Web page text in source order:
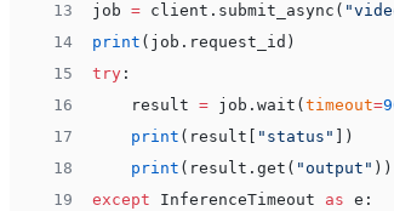
13
job = client.submit_async(
14
print
15
try :
16
    result
= job.wait( timeout=
17
    print
(result[ "status"
18
    print
(result.get( "output"
19
except InferenceTimeout as e: